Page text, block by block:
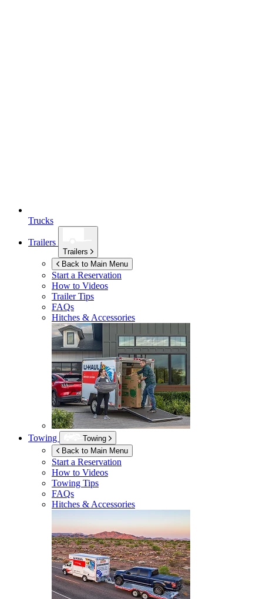
Trucks
Trailers
Trailers
Back to Main Menu
Start a Reservation
How to Videos
Trailer Tips
FAQs
Hitches & Accessories
Towing
Towing
Back to Main Menu
Start a Reservation
How to Videos
Towing Tips
FAQs
Hitches & Accessories